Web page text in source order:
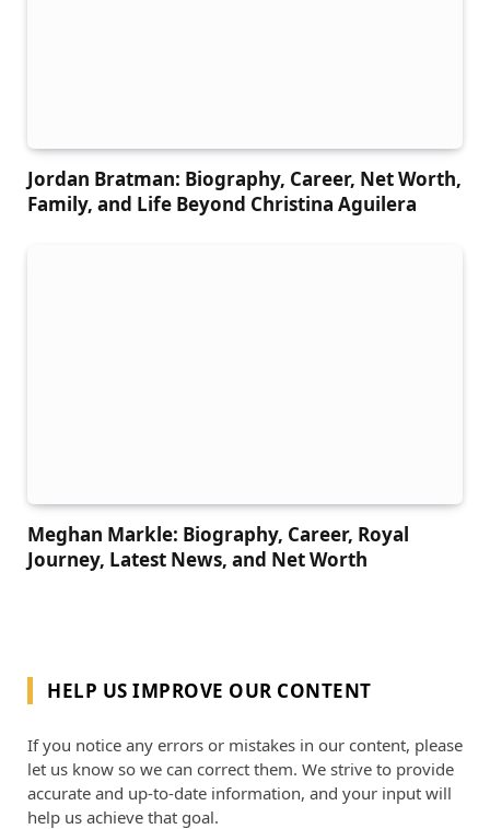
Jordan Bratman: Biography, Career, Net Worth,
Family, and Life Beyond Christina Aguilera
Meghan Markle: Biography, Career, Royal
Journey, Latest News, and Net Worth
HELP US IMPROVE OUR CONTENT
If you notice any errors or mistakes in our content, please
let us know so we can correct them. We strive to provide
accurate and up-to-date information, and your input will
help us achieve that goal.